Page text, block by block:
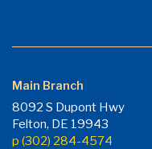
Main Branch
8092 S Dupont Hwy
Felton, DE 19943
p (302) 284-4574